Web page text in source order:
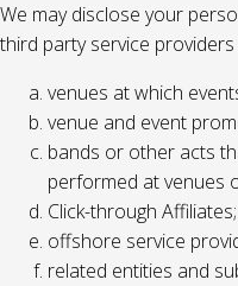
We may disclose your
third party service
venues at which
venue and event
bands or other acts
performed at venues
Click-through Affiliates;
offshore service
related entities and